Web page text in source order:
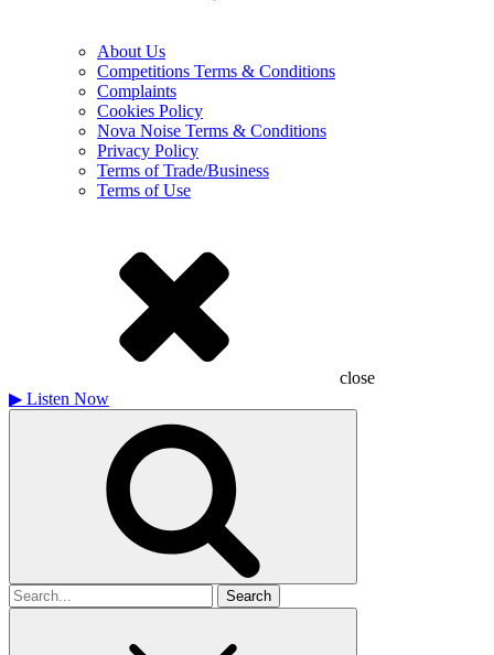
About Us
Competitions Terms & Conditions
Complaints
Cookies Policy
Nova Noise Terms & Conditions
Privacy Policy
Terms of Trade/Business
Terms of Use
close
▶ Listen Now
Search
for